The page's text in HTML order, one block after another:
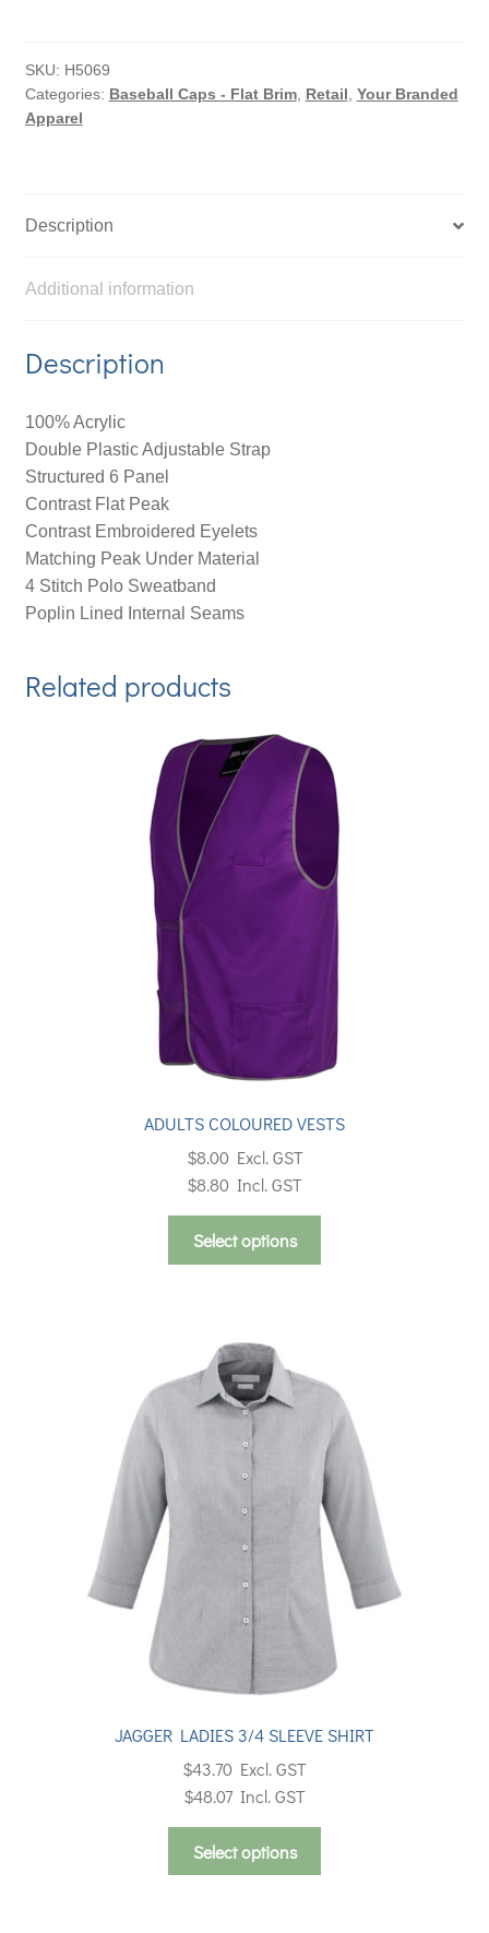
SNAP
59
STYLING
quantity
SKU: H5069
Categories: Baseball Caps - Flat Brim, Retail, Your Branded
Apparel
Description
Additional information
Description
100% Acrylic
Double Plastic Adjustable Strap
Structured 6 Panel
Contrast Flat Peak
Contrast Embroidered Eyelets
Matching Peak Under Material
4 Stitch Polo Sweatband
Poplin Lined Internal Seams
Related products
ADULTS COLOURED VESTS
$8.00Excl. GST
$8.80 Incl. GST
Select options
options
may
be
chosen
on
the
product
page
JAGGER LADIES 3/4 SLEEVE SHIRT
$43.70 Excl. GST
$48.07 Incl. GST
Select options